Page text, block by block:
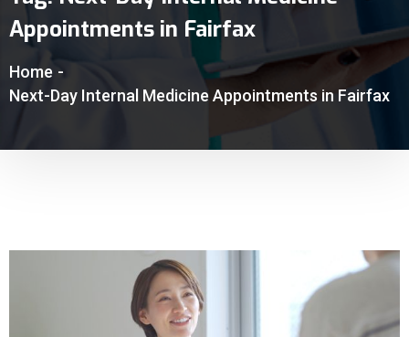
Appointments in Fairfax
Home -
Next-Day Internal Medicine Appointments in Fairfax